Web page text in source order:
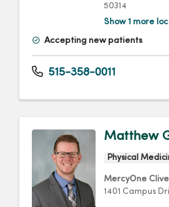
50314
Show 1 more
Accepting new patients
515-358-0011
Matthew
Physical
MercyOne Clive
1401 Campus